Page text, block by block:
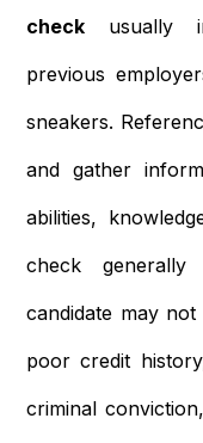
check usually
previous
sneakers.
and gather
abilities,
check
candidate may
poor credit
criminal